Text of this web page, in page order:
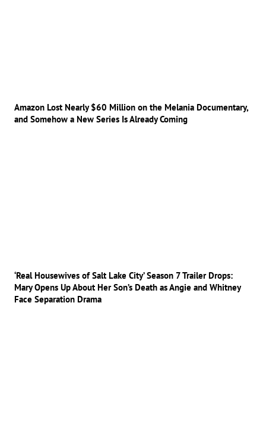
Amazon Lost Nearly $60 Million on the Melania Documentary,
and Somehow a New Series Is Already Coming
‘Real Housewives of Salt Lake City’ Season 7 Trailer Drops:
Mary Opens Up About Her Son’s Death as Angie and Whitney
Face Separation Drama